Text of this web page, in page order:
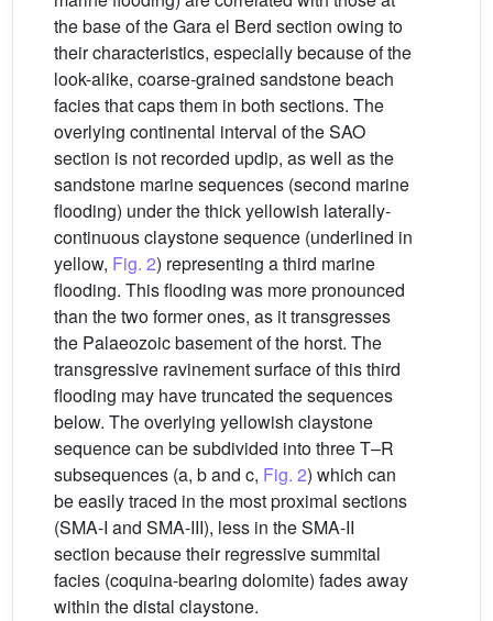
the base of the Gara el Berd section owing to
their characteristics, especially because of the
look-alike, coarse-grained sandstone beach
facies that caps them in both sections. The
overlying continental interval of the SAO
section is not recorded updip, as well as the
sandstone marine sequences (second marine
flooding) under the thick yellowish laterally-
continuous claystone sequence (underlined in
yellow, Fig. 2) representing a third marine
flooding. This flooding was more pronounced
than the two former ones, as it transgresses
the Palaeozoic basement of the horst. The
transgressive ravinement surface of this third
flooding may have truncated the sequences
below. The overlying yellowish claystone
sequence can be subdivided into three T–R
subsequences (a, b and c, Fig. 2) which can
be easily traced in the most proximal sections
(SMA-I and SMA-III), less in the SMA-II
section because their regressive summital
facies (coquina-bearing dolomite) fades away
within the distal claystone.